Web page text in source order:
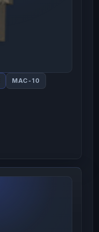
MAC-10